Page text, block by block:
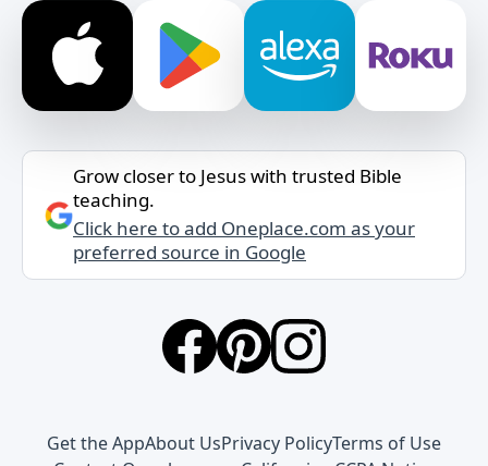
Grow closer to Jesus with trusted Bible
teaching.
Click here to add Oneplace.com as your
preferred source in Google
Get the AppAbout UsPrivacy PolicyTerms of Use